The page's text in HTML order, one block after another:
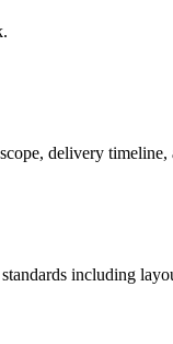
delivery timeline,
including